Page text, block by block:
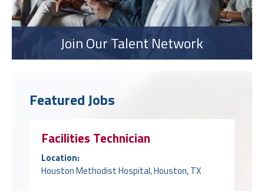
Join Our Talent Network
Featured Jobs
Facilities Technician
Location:
Houston Methodist Hospital, Houston, TX